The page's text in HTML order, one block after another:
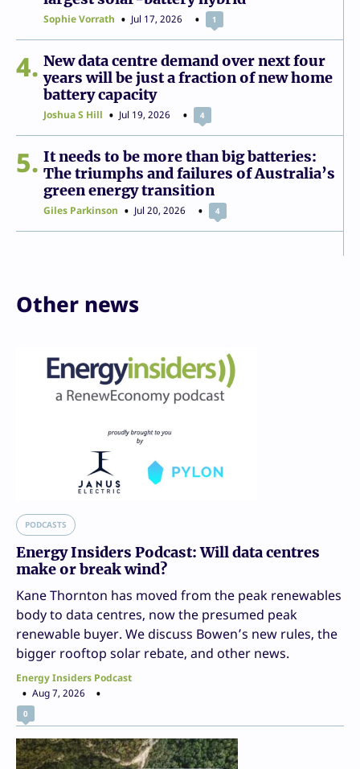
Sophie Vorrath Jul 17, 2026 1
4
New data centre demand over next four
years will be just a fraction of new home
battery capacity
Joshua S Hill Jul 19, 2026 4
5
It needs to be more than big batteries:
The triumphs and failures of Australia’s
green energy transition
Giles Parkinson Jul 20, 2026 4
Other news
PODCASTS
Energy Insiders Podcast: Will data centres
make or break wind?
Kane Thornton has moved from the peak renewables
body to data centres, now the presumed peak
renewable buyer. We discuss Bowen’s new rules, the
bigger rooftop solar rebate, and other news.
Energy Insiders Podcast
Aug 7, 2026
0